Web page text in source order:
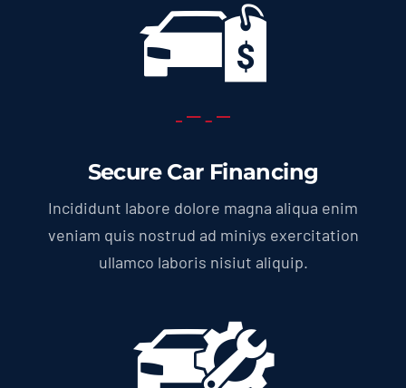
Secure Car Financing
Incididunt labore dolore magna aliqua enim
veniam quis nostrud ad miniys exercitation
ullamco laboris nisiut aliquip.